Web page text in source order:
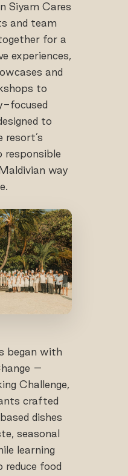
Siyam Cares
and team
for a
experiences,
and
to
focused
to
resort’s
way
began with
–
Challenge,
crafted
dishes
seasonal
learning
food